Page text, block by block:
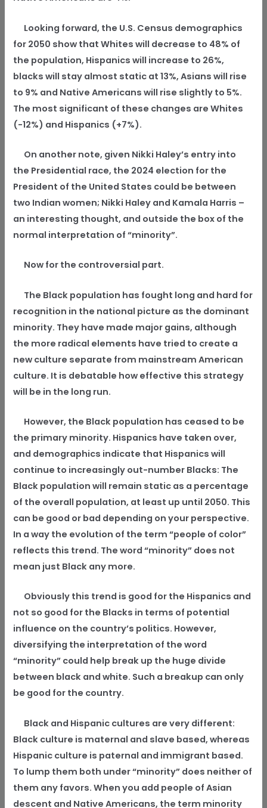
Looking forward, the U.S. Census demographics
for 2050 show that Whites will decrease to 48% of
the population, Hispanics will increase to 26%,
blacks will stay almost static at 13%, Asians will rise
to 9% and Native Americans will rise slightly to 5%.
The most significant of these changes are Whites
(-12%) and Hispanics (+7%).
On another note, given Nikki Haley’s entry into
the Presidential race, the 2024 election for the
President of the United States could be between
two Indian women; Nikki Haley and Kamala Harris –
an interesting thought, and outside the box of the
normal interpretation of “minority”.
Now for the controversial part.
The Black population has fought long and hard for
recognition in the national picture as the dominant
minority. They have made major gains, although
the more radical elements have tried to create a
new culture separate from mainstream American
culture. It is debatable how effective this strategy
will be in the long run.
However, the Black population has ceased to be
the primary minority. Hispanics have taken over,
and demographics indicate that Hispanics will
continue to increasingly out-number Blacks: The
Black population will remain static as a percentage
of the overall population, at least up until 2050. This
can be good or bad depending on your perspective.
In a way the evolution of the term “people of color”
reflects this trend. The word “minority” does not
mean just Black any more.
Obviously this trend is good for the Hispanics and
not so good for the Blacks in terms of potential
influence on the country’s politics. However,
diversifying the interpretation of the word
“minority” could help break up the huge divide
between black and white. Such a breakup can only
be good for the country.
Black and Hispanic cultures are very different:
Black culture is maternal and slave based, whereas
Hispanic culture is paternal and immigrant based.
To lump them both under “minority” does neither of
them any favors. When you add people of Asian
descent and Native Americans, the term minority